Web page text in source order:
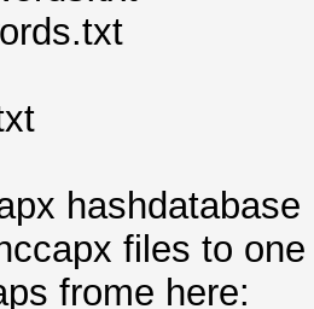
hashdatabase
files to
frome here: